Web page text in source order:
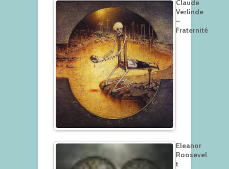
Claude
Verlinde
–
Fraternité
Eleanor
Roosevel
t